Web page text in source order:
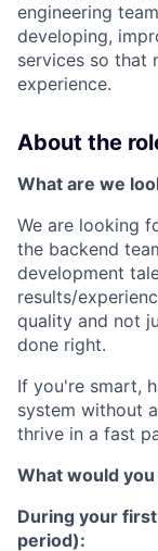
engineering
developing,
services so that
experience.
About the
What are we
We are looking
the backend
development
results/
quality and not
done right.
If you're smart,
system without
thrive in a fast
What would you
During your
period):